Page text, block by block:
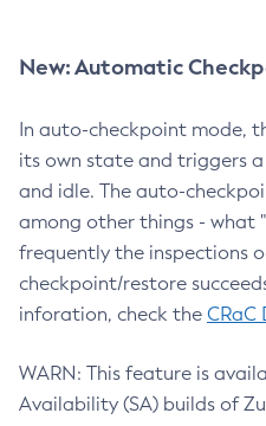
New: Automatic
In auto-checkpoint mode,
its own state and triggers
and idle. The auto-
among other things - what
frequently the inspections
checkpoint/restore
inforation, check the CRaC
WARN: This feature is
Availability (SA) builds of